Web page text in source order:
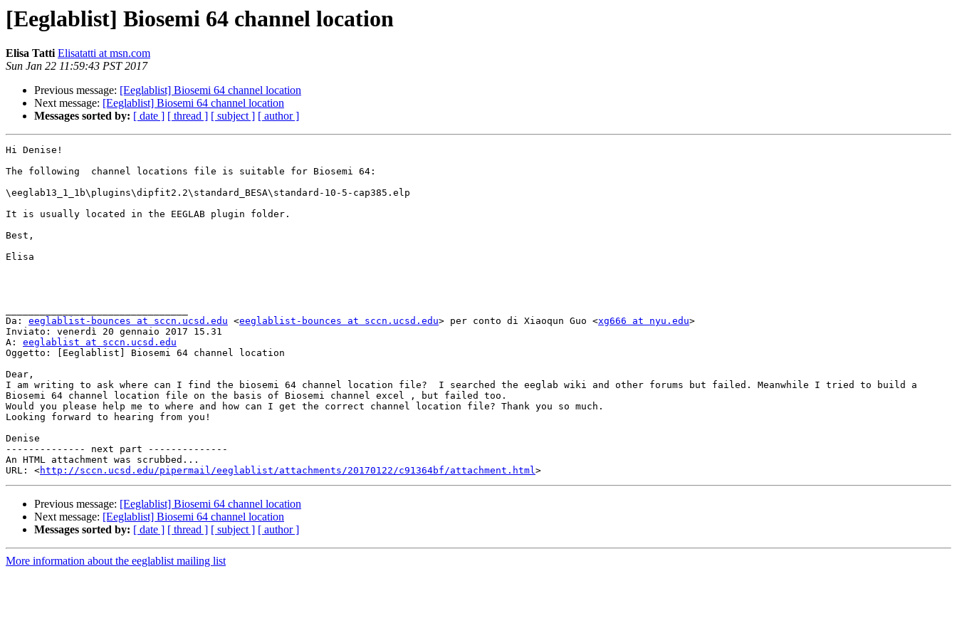
[Eeglablist] Biosemi 64 channel location
Elisa Tatti Elisatatti at msn.com
Sun Jan 22 11:59:43 PST 2017
Previous message: [Eeglablist] Biosemi 64 channel location
Next message: [Eeglablist] Biosemi 64 channel location
Messages sorted by: [ date ] [ thread ] [ subject ] [ author ]
Hi Denise!
The following  channel locations file is suitable for Biosemi 64:
\eeglab13_1_1b\plugins\dipfit2.2\standard_BESA\standard-10-5-cap385.elp
It is usually located in the EEGLAB plugin folder.
Best,
Elisa
Da: eeglablist-bounces at sccn.ucsd.edu <eeglablist-bounces at sccn.ucsd.edu> per conto di Xiaoqun Guo <xg666 at nyu.edu>
Inviato: venerdì 20 gennaio 2017 15.31
A: eeglablist at sccn.ucsd.edu
Oggetto: [Eeglablist] Biosemi 64 channel location
Dear,
I am writing to ask where can I find the biosemi 64 channel location file?  I searched the eeglab wiki and other forums but failed. Meanwhile I tried to build a
Biosemi 64 channel location file on the basis of Biosemi channel excel , but failed too.
Would you please help me to where and how can I get the correct channel location file? Thank you so much.
Looking forward to hearing from you!
Denise
-------------- next part --------------
An HTML attachment was scrubbed...
URL: <http://sccn.ucsd.edu/pipermail/eeglablist/attachments/20170122/c91364bf/attachment.html
Previous message: [Eeglablist] Biosemi 64 channel location
Next message: [Eeglablist] Biosemi 64 channel location
Messages sorted by: [ date ] [ thread ] [ subject ] [ author ]
More information about the eeglablist mailing list